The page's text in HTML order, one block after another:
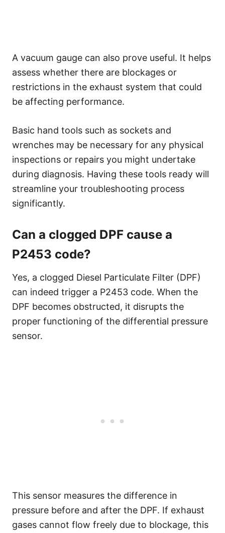
A vacuum gauge can also prove useful. It helps
assess whether there are blockages or
restrictions in the exhaust system that could
be affecting performance.
Basic hand tools such as sockets and
wrenches may be necessary for any physical
inspections or repairs you might undertake
during diagnosis. Having these tools ready will
streamline your troubleshooting process
significantly.
Can a clogged DPF cause a
P2453 code?
Yes, a clogged Diesel Particulate Filter (DPF)
can indeed trigger a P2453 code. When the
DPF becomes obstructed, it disrupts the
proper functioning of the differential pressure
sensor.
This sensor measures the difference in
pressure before and after the DPF. If exhaust
gases cannot flow freely due to blockage, this